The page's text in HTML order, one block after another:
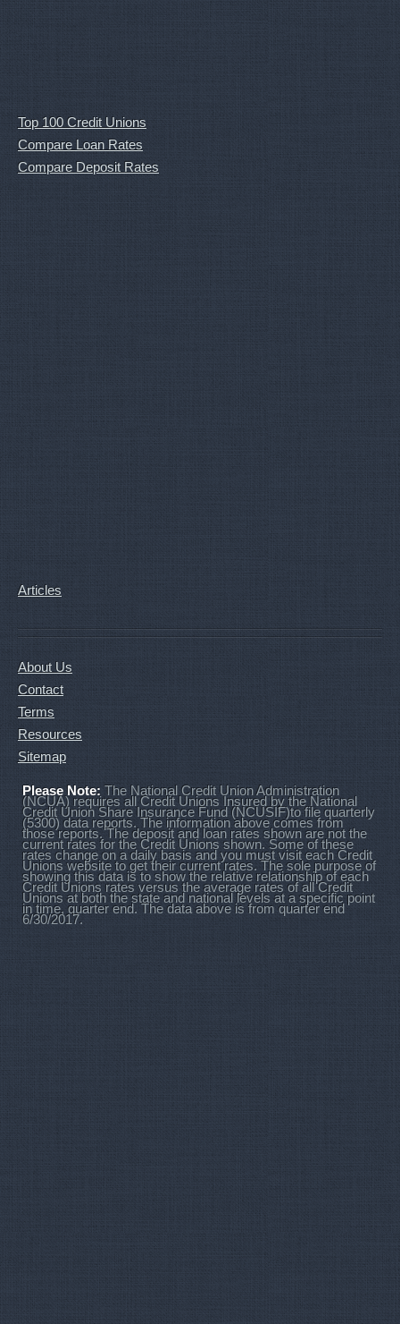
Top 100 Credit Unions
Compare Loan Rates
Compare Deposit Rates
Articles
About Us
Contact
Terms
Resources
Sitemap
Please Note: The National Credit Union Administration
(NCUA) requires all Credit Unions Insured by the National
Credit Union Share Insurance Fund (NCUSIF)to file quarterly
(5300) data reports. The information above comes from
those reports. The deposit and loan rates shown are not the
current rates for the Credit Unions shown. Some of these
rates change on a daily basis and you must visit each Credit
Unions website to get their current rates. The sole purpose of
showing this data is to show the relative relationship of each
Credit Unions rates versus the average rates of all Credit
Unions at both the state and national levels at a specific point
in time, quarter end. The data above is from quarter end
6/30/2017.